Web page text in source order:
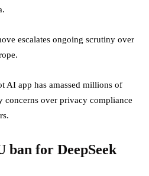
escalates ongoing scrutiny over
AI app has amassed millions of
concerns over privacy compliance
for DeepSeek